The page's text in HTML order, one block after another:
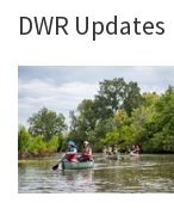
DWR Updates